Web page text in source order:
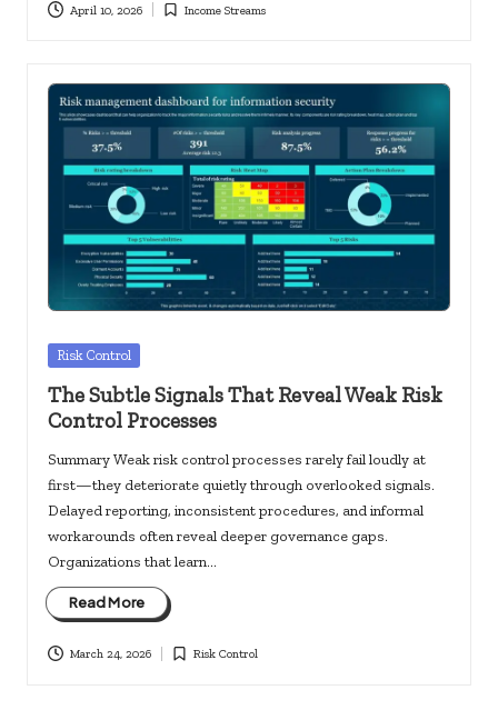
April 10, 2026
Posted
Income Streams
Posted
Risk Control
The Subtle Signals That Reveal Weak Risk
Control Processes
Summary Weak risk control processes rarely fail loudly at
first—they deteriorate quietly through overlooked signals.
Delayed reporting, inconsistent procedures, and informal
workarounds often reveal deeper governance gaps.
Organizations that learn…
Read More
March 24, 2026
Posted
Risk Control